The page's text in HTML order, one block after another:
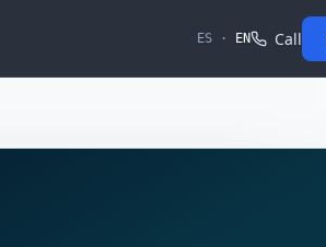
ES · EN Call